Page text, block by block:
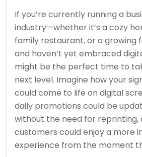
If you’re currently running a
industry—whether it’s a cozy
family restaurant, or a
and haven’t yet embraced
might be the perfect time to
next level. Imagine how your
could come to life on digital
daily promotions could be
without the need for reprinting,
customers could enjoy a more
experience from the moment